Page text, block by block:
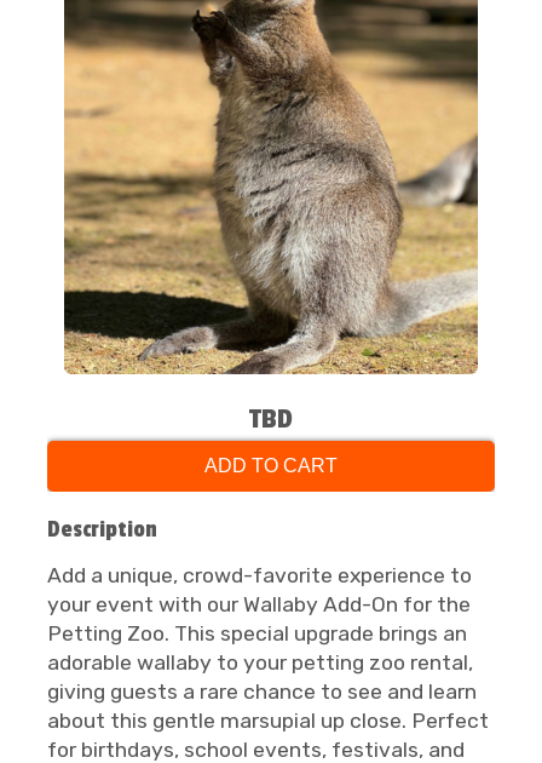
TBD
ADD TO CART
Description
Add a unique, crowd-favorite experience to
your event with our Wallaby Add-On for the
Petting Zoo. This special upgrade brings an
adorable wallaby to your petting zoo rental,
giving guests a rare chance to see and learn
about this gentle marsupial up close. Perfect
for birthdays, school events, festivals, and